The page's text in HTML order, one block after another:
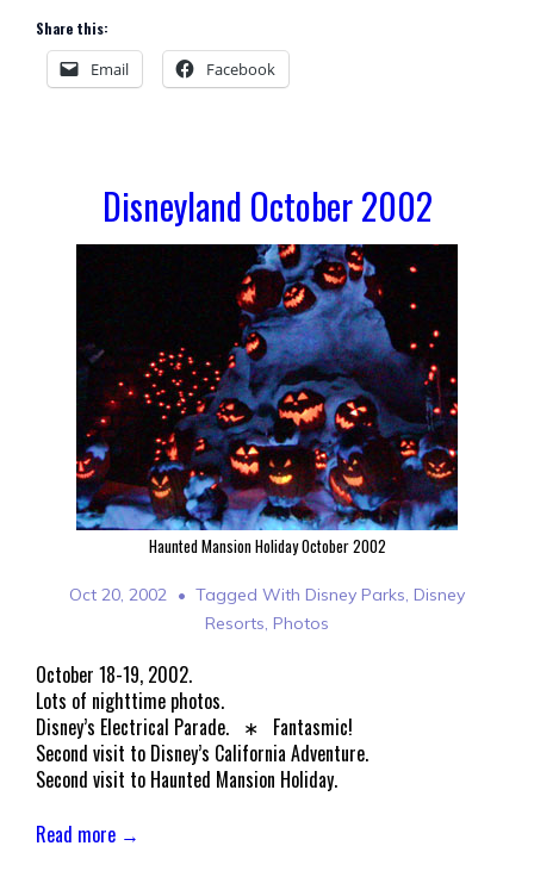
World
Welcomes
2003
Share this:
Email Facebook
Disneyland October 2002
Haunted Mansion Holiday October 2002
Oct 20, 2002 Tagged With Disney Parks, Disney
Resorts, Photos
October 18-19, 2002.
Lots of nighttime photos.
Disney’s Electrical Parade. ∗ Fantasmic!
Second visit to Disney’s California Adventure.
Second visit to Haunted Mansion Holiday.
Read more →